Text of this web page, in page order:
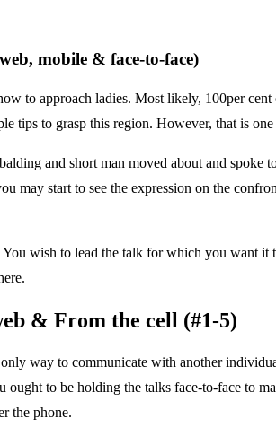
mobile & face-to-face)
to approach ladies. Most likely, 100per
tips to grasp this region. However, that is
and short man moved about and
may start to see the expression on the
wish to lead the talk for which you want
& From the cell (#1-5)
way to communicate with another
to be holding the talks face-to-face to
the phone.